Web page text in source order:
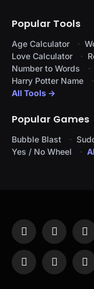
Popular Tools
Age Calculator
Love Calculator
Number to Words
Harry Potter Name
All Tools →
Popular Games
Bubble Blast
Yes / No Wheel
Facebook
X
(Twitter)
WhatsAppTelegram